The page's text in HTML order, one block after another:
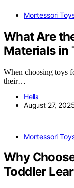
Montessori
What Are
Materials in
When choosing toys
their…
Hella
August 27, 2025
Montessori
Why
Toddler